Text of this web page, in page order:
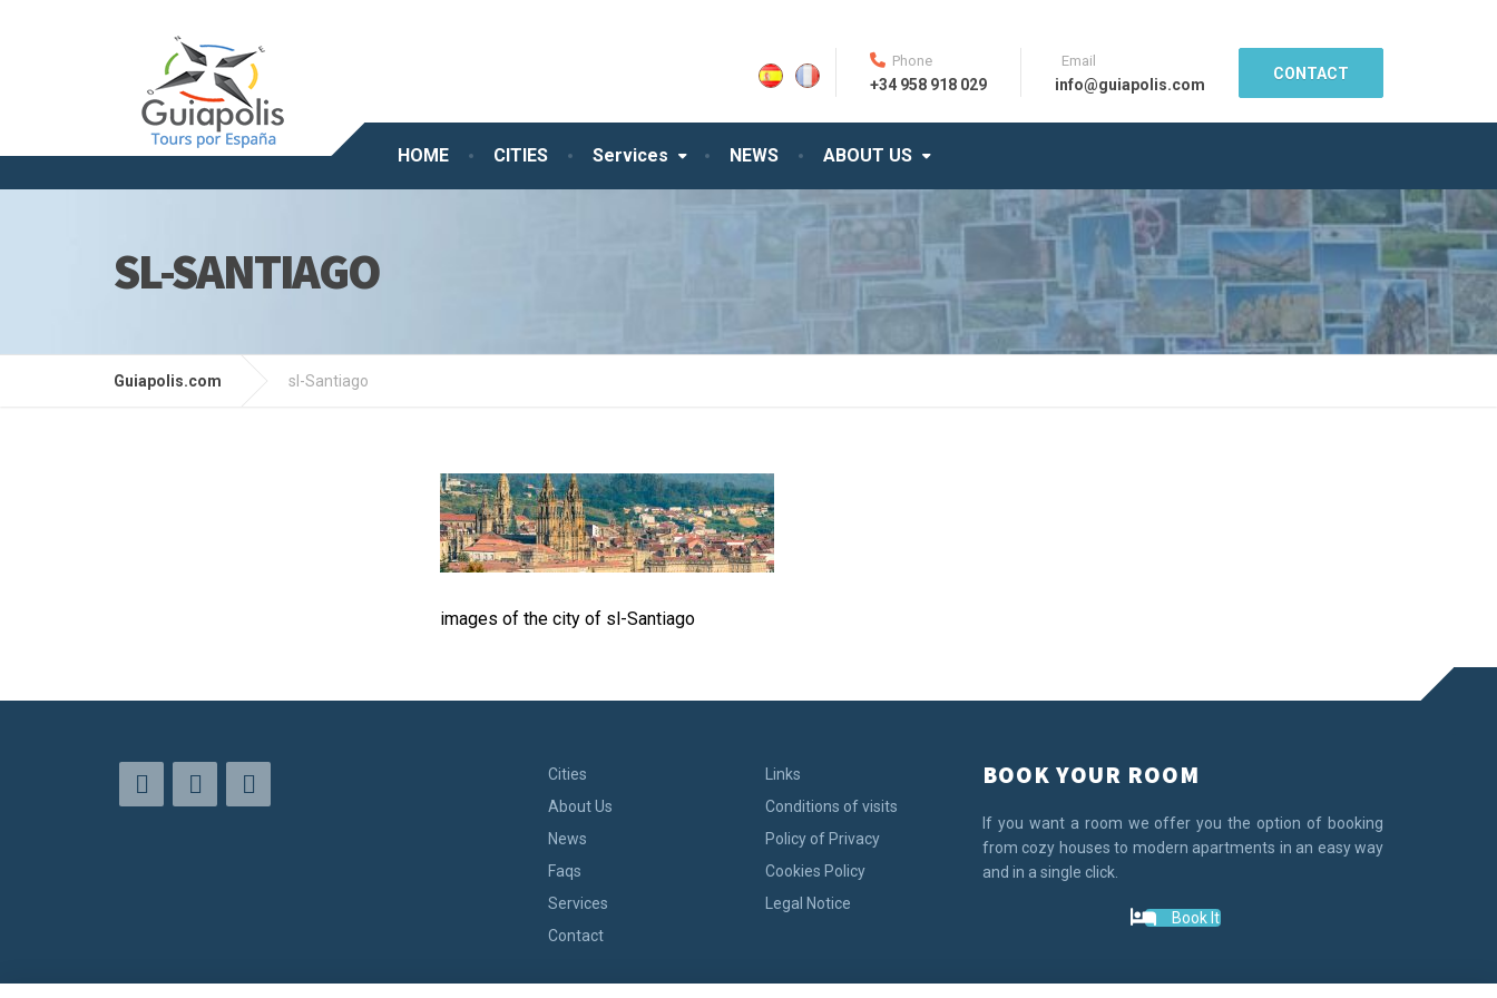
HOME CITIES Services NEWS ABOUT US
Phone
+34 958 918 029
Email
info@guiapolis.com
CONTACT
SL-SANTIAGO
Guiapolis.com sl-Santiago
images of the city of sl-Santiago
Cities
About Us
News
Faqs
Services
Contact
Links
Conditions of visits
Policy of Privacy
Cookies Policy
Legal Notice
BOOK YOUR ROOM
If you want a room we offer you the option of booking
from cozy houses to modern apartments in an easy way
and in a single click.
Book It